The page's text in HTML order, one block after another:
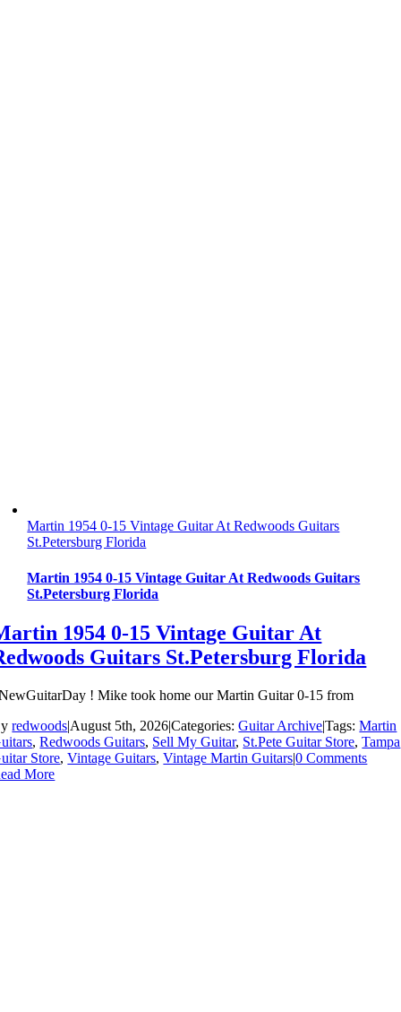
Martin 1954 0-15 Vintage Guitar At Redwoods Guitars
St.Petersburg Florida
Martin 1954 0-15 Vintage Guitar At Redwoods Guitars
St.Petersburg Florida
1954 0-15 Vintage Guitar At
Guitars St.Petersburg Florida
! Mike took home our Martin Guitar 0-15 from
redwoods|August 5th, 2026|Categories:Guitar Archive|Tags:Martin
,Redwoods Guitars, Sell My Guitar, St.Pete Guitar Store,Tampa
Store,Vintage Guitars,Vintage Martin Guitars|0 Comments
More